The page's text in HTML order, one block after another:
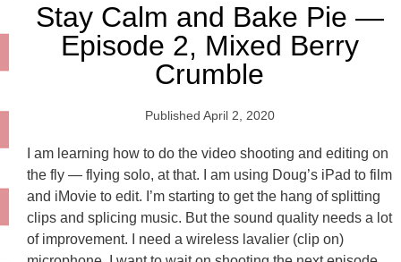
Stay Calm and Bake Pie —
Episode 2, Mixed Berry
Crumble
Published April 2, 2020
I am learning how to do the video shooting and editing on
the fly — flying solo, at that. I am using Doug’s iPad to film
and iMovie to edit. I’m starting to get the hang of splitting
clips and splicing music. But the sound quality needs a lot
of improvement. I need a wireless lavalier (clip on)